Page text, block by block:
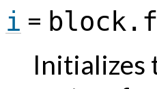
i =
Initializes